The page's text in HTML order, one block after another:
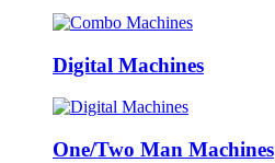
Digital Machines
One/Two Man Machines